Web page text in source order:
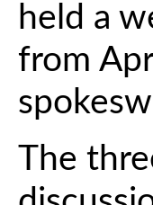
held a
from
The